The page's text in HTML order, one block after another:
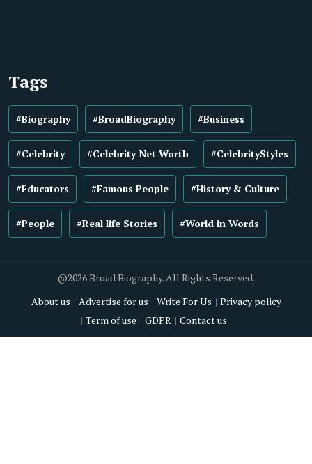
Tags
#Biography #BroadBiography #Business
#Celebrity #Celebrity Net Worth #CelebrityStyles
#Educators #Famous People #History & Culture
#People #Real life Stories #World in Words
@2026 Broad Biography. All Rights Reserved.
About us
Advertise for us Write For Us
Privacy policy
Term of use
GDPR Contact us